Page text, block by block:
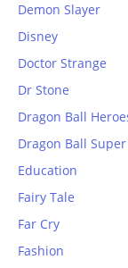
Demon Slayer
Disney
Doctor Strange
Dr Stone
Dragon Ball
Dragon Ball Super
Education
Fairy Tale
Far Cry
Fashion